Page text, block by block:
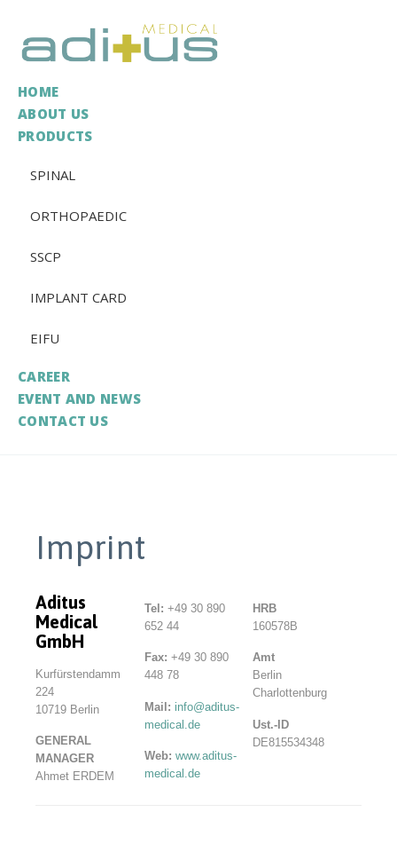
HOME
ABOUT US
PRODUCTS
SPINAL
ORTHOPAEDIC
SSCP
IMPLANT CARD
EIFU
CAREER
EVENT AND NEWS
CONTACT US
Imprint
Aditus
Medical
GmbH
Kurfürstendamm
224
10719 Berlin
GENERAL
MANAGER
Ahmet ERDEM
Tel: +49 30 890
652 44
Fax: +49 30 890
448 78
Mail: info@aditus-
medical.de
Web: www.aditus-
medical.de
HRB
160578B
Amt
Berlin
Charlottenburg
Ust.-ID
DE815534348